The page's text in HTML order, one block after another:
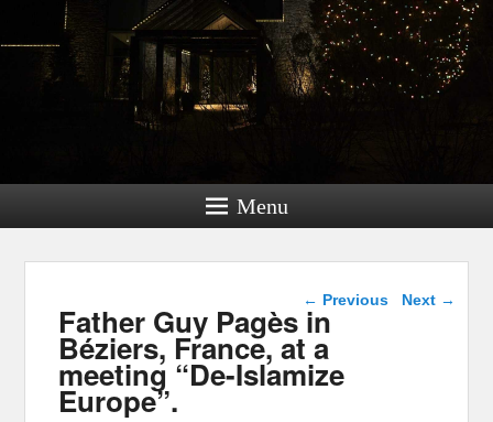
Menu
Post navigation
← Previous Next →
Father Guy Pagès in
Béziers, France, at a
meeting “De-Islamize
Europe”.